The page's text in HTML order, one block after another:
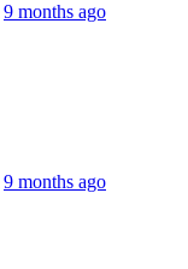
9 months ago
9 months ago